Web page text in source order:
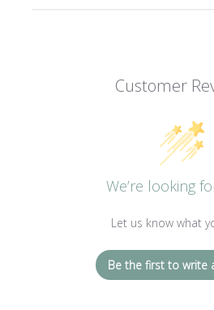
Customer
We’re looking
Let us know what
Be the first to write